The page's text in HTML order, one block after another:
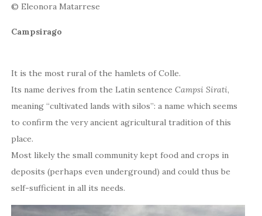
© Eleonora Matarrese
Campsirago
It is the most rural of the hamlets of Colle.
Its name derives from the Latin sentenceCampsi Sirati,
meaning “cultivated lands with silos”: a name which seems
to confirm the very ancient agricultural tradition of this
place.
Most likely the small community kept food and crops in
deposits (perhaps even underground) and could thus be
self-sufficient in all its needs.